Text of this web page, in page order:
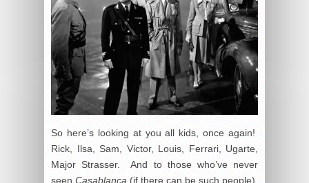
So here’s looking at you all kids, once again!
Rick, Ilsa, Sam, Victor, Louis, Ferrari, Ugarte,
Major Strasser. And to those who’ve never
seen Casablanca (if there can be such people),